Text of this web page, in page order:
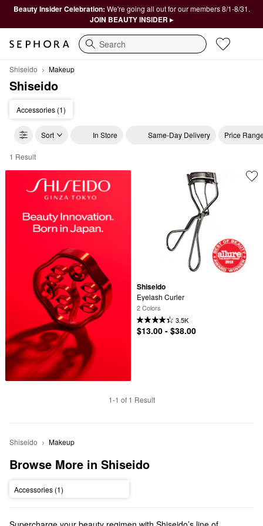
Beauty Insider Celebration: We're going all out for our members 8/1-8/31.
JOIN BEAUTY INSIDER ▸
Search
Shiseido Makeup
Shiseido
Accessories (1)
Sort In Store Same-Day Delivery Price
Shiseido Makeup
1 Result
Shiseido
Eyelash Curler
2 Colors
3.5K
$13.00 - $38.00
1-1 of 1 Result
Shiseido Makeup
Browse More in Shiseido
Accessories (1)